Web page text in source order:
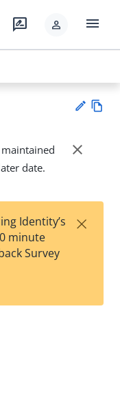
rate_review person menu
Su
t
wn
date.
close
Identity’s
minute
Survey
×